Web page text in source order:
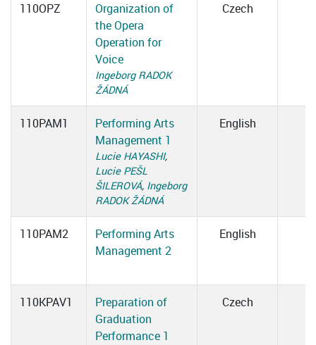
110OPZ
Organization of
the Opera
Operation for
Voice
Ingeborg RADOK
ŽÁDNÁ
Czech
110PAM1
Performing Arts
Management 1
Lucie HAYASHI,
Lucie PEŠL
ŠILEROVÁ, Ingeborg
RADOK ŽÁDNÁ
English
110PAM2
Performing Arts
Management 2
English
110KPAV1
Preparation of
Graduation
Performance 1
Czech